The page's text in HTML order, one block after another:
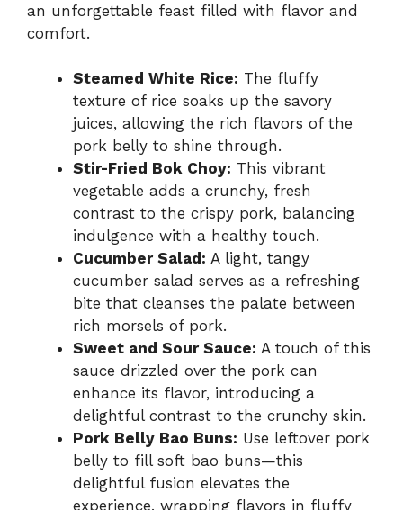
an unforgettable feast filled with flavor and
comfort.
Steamed White Rice: The fluffy
texture of rice soaks up the savory
juices, allowing the rich flavors of the
pork belly to shine through.
Stir-Fried Bok Choy: This vibrant
vegetable adds a crunchy, fresh
contrast to the crispy pork, balancing
indulgence with a healthy touch.
Cucumber Salad: A light, tangy
cucumber salad serves as a refreshing
bite that cleanses the palate between
rich morsels of pork.
Sweet and Sour Sauce: A touch of this
sauce drizzled over the pork can
enhance its flavor, introducing a
delightful contrast to the crunchy skin.
Pork Belly Bao Buns: Use leftover pork
belly to fill soft bao buns—this
delightful fusion elevates the
experience, wrapping flavors in fluffy